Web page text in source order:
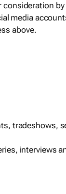
consideration
media
above.
tradeshows,
interviews